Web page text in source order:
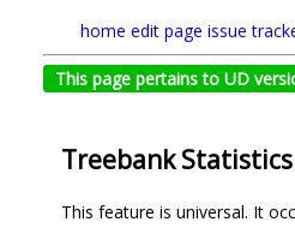
home edit page issue
This page pertains to UD
Treebank
This feature is universal. It